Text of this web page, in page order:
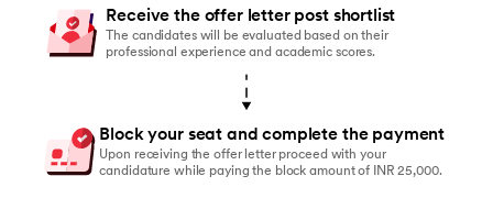
Receive the offer letter post shortlist
The candidates will be evaluated based on their
professional experience and academic scores.
Block your seat and complete the payment
Upon receiving the offer letter proceed with your
candidature while paying the block amount of INR 25,000.